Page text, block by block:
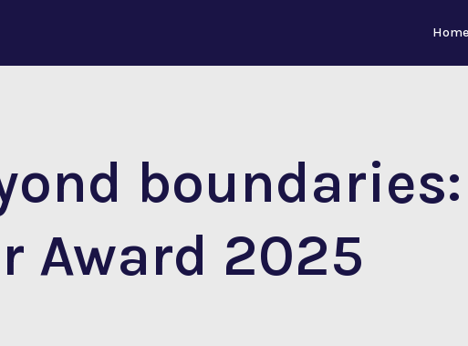
boundaries:
Award 2025